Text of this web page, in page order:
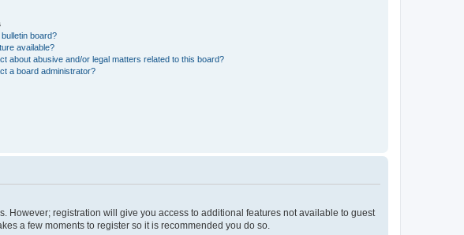
board?
available?
about abusive and/or legal matters related to this board?
a board administrator?
However; registration will give you access to additional features not available to guest
a few moments to register so it is recommended you do so.